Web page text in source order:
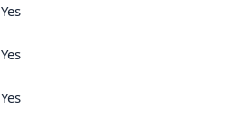
Yes
Yes
Yes